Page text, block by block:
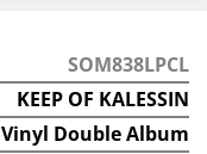
SOM838LPCL
KEEP OF KALESSIN
Vinyl Double Album